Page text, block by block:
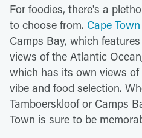
For foodies, there's a
to choose from. Cape
Camps Bay, which
views of the Atlantic
which has its own views
vibe and food selection.
Tamboerskloof or Camps
Town is sure to be